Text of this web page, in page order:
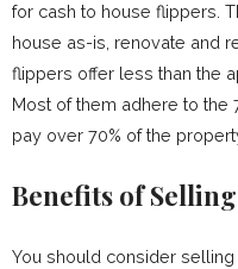
for cash to house flippers.
house as-is, renovate and
flippers offer less than the
Most of them adhere to the
pay over 70% of the
Benefits of
You should consider